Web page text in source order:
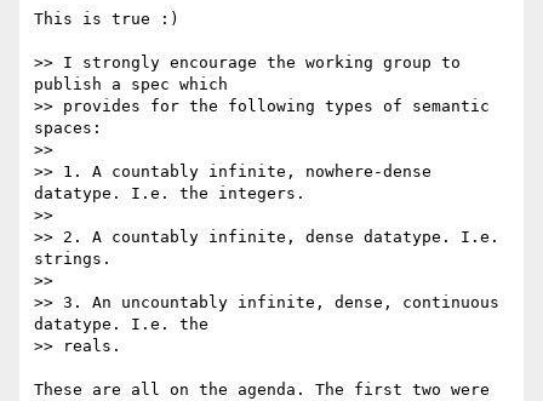
This is true :)
>> I strongly encourage the working group to
publish a spec which
>> provides for the following types of semantic
spaces:
>>
>> 1. A countably infinite, nowhere-dense
datatype. I.e. the integers.
>>
>> 2. A countably infinite, dense datatype. I.e.
strings.
>>
>> 3. An uncountably infinite, dense, continuous
datatype. I.e. the
>> reals.
These are all on the agenda. The first two were